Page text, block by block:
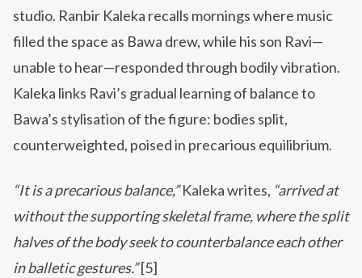
studio. Ranbir Kaleka recalls mornings where music
filled the space as Bawa drew, while his son Ravi—
unable to hear—responded through bodily vibration.
Kaleka links Ravi’s gradual learning of balance to
Bawa’s stylisation of the figure: bodies split,
counterweighted, poised in precarious equilibrium.
“It is a precarious balance,”Kaleka writes, “arrived at
without the supporting skeletal frame, where the split
halves of the body seek to counterbalance each other
in balletic gestures.”[5]